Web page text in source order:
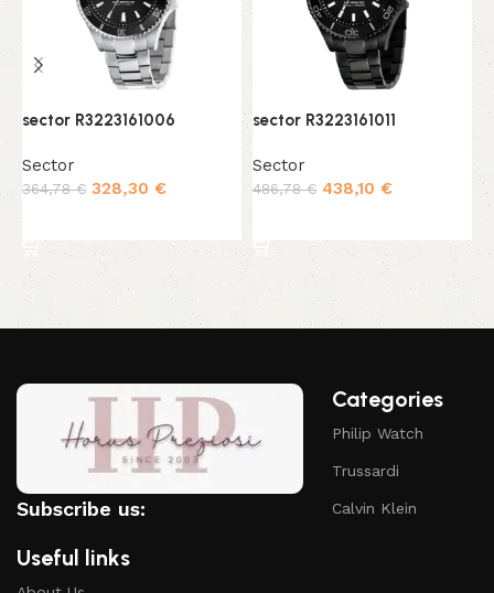
sector R3223161006
Sector
364,78€ 328,30 €
sector R3223161011
Sector
486,78€ 438,10 €
Subscribe us:
Useful links
Categories
Philip Watch
Trussardi
Calvin Klein